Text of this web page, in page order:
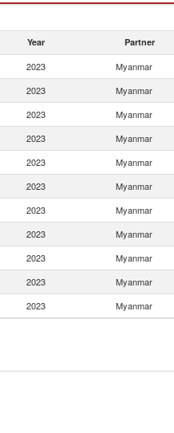
Year Partner
2023 Myanmar
2023 Myanmar
2023 Myanmar
2023 Myanmar
2023 Myanmar
2023 Myanmar
2023 Myanmar
2023 Myanmar
2023 Myanmar
2023 Myanmar
2023 Myanmar